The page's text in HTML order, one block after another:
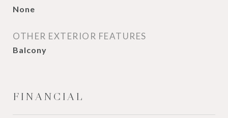
None
OTHER EXTERIOR FEATURES
Balcony
FINANCIAL